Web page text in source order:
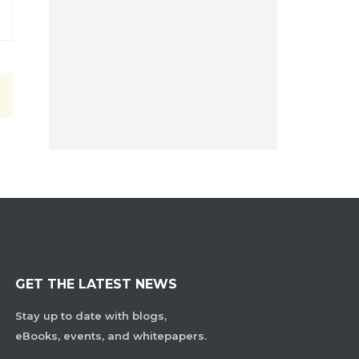
GET THE LATEST NEWS
Stay up to date with blogs,
eBooks, events, and whitepapers.